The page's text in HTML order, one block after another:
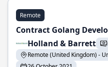
Remote
Contract Golang
Holland & Barrett
Remote (United Kingdom) -